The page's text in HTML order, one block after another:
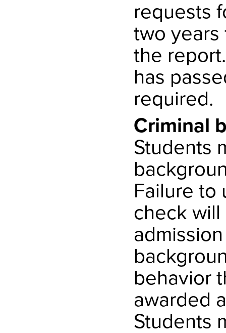
requests
two
the
has
required.
Criminal
Students
Failure
check
behavior
awarded
Students